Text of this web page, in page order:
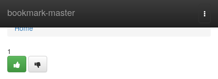
bookmark-master
Home
Home
1